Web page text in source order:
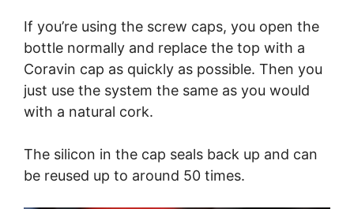
If you’re using the screw caps, you open the
bottle normally and replace the top with a
Coravin cap as quickly as possible. Then you
just use the system the same as you would
with a natural cork.
The silicon in the cap seals back up and can
be reused up to around 50 times.